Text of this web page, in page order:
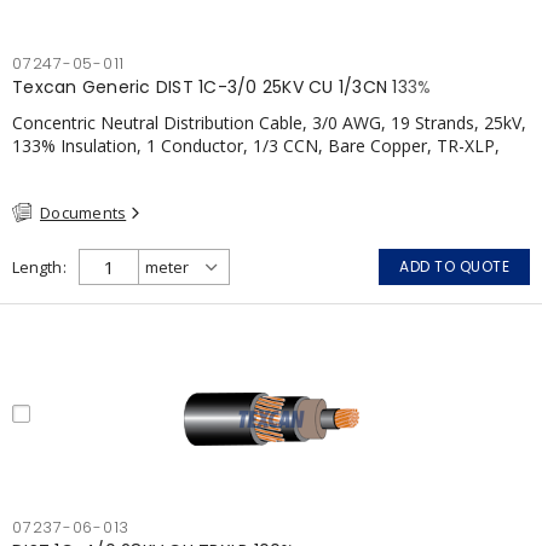
07247-05-011
Texcan Generic DIST 1C-3/0 25KV CU 1/3CN 133%
Concentric Neutral Distribution Cable, 3/0 AWG, 19 Strands, 25kV,
133% Insulation, 1 Conductor, 1/3 CCN, Bare Copper, TR-XLP,
Documents
Length ADD TO QUOTE
07237-06-013